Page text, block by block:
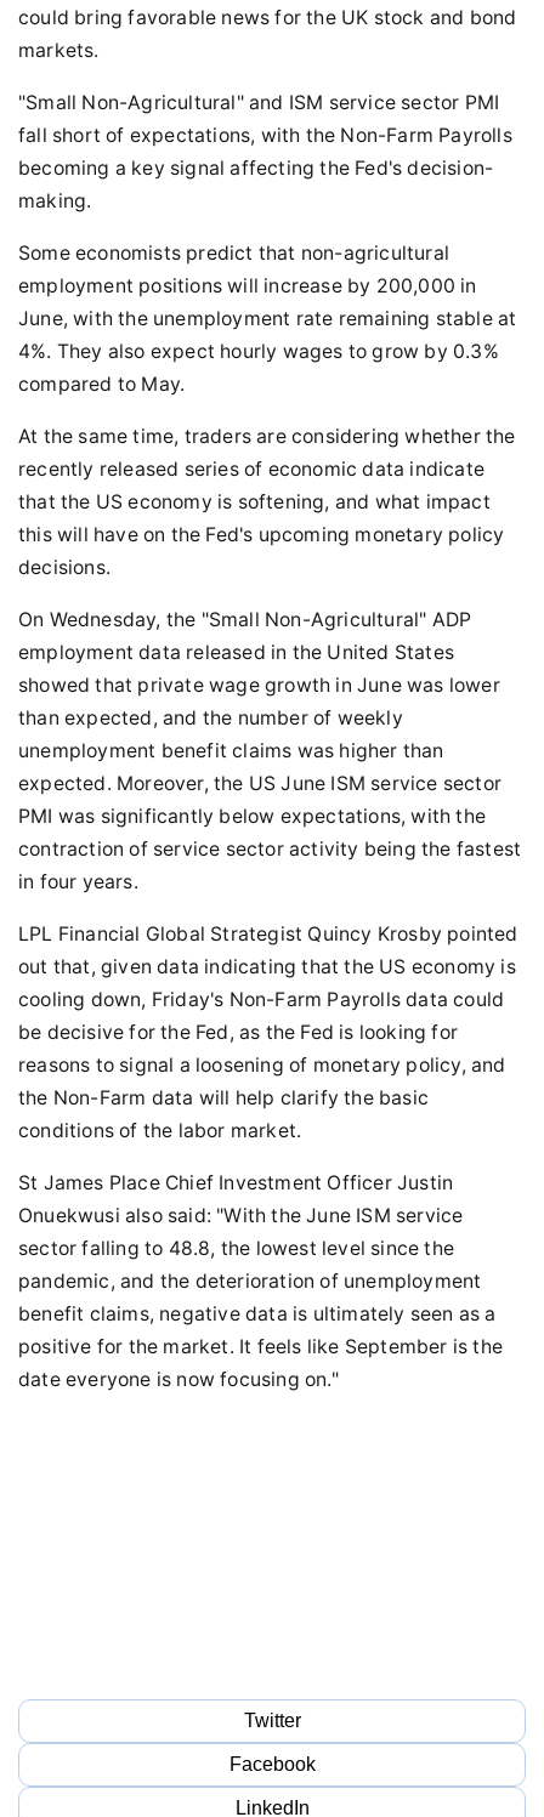
could bring favorable news for the UK stock and bond
markets.
"Small Non-Agricultural" and ISM service sector PMI
fall short of expectations, with the Non-Farm Payrolls
becoming a key signal affecting the Fed's decision-
making.
Some economists predict that non-agricultural
employment positions will increase by 200,000 in
June, with the unemployment rate remaining stable at
4%. They also expect hourly wages to grow by 0.3%
compared to May.
At the same time, traders are considering whether the
recently released series of economic data indicate
that the US economy is softening, and what impact
this will have on the Fed's upcoming monetary policy
decisions.
On Wednesday, the "Small Non-Agricultural" ADP
employment data released in the United States
showed that private wage growth in June was lower
than expected, and the number of weekly
unemployment benefit claims was higher than
expected. Moreover, the US June ISM service sector
PMI was significantly below expectations, with the
contraction of service sector activity being the fastest
in four years.
LPL Financial Global Strategist Quincy Krosby pointed
out that, given data indicating that the US economy is
cooling down, Friday's Non-Farm Payrolls data could
be decisive for the Fed, as the Fed is looking for
reasons to signal a loosening of monetary policy, and
the Non-Farm data will help clarify the basic
conditions of the labor market.
St James Place Chief Investment Officer Justin
Onuekwusi also said: "With the June ISM service
sector falling to 48.8, the lowest level since the
pandemic, and the deterioration of unemployment
benefit claims, negative data is ultimately seen as a
positive for the market. It feels like September is the
date everyone is now focusing on."
Twitter
Facebook
LinkedIn